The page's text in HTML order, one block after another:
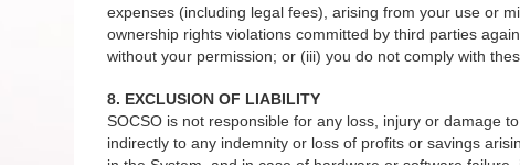
expenses (including legal fees), arising from your use or
ownership rights violations committed by third parties
without your permission; or (iii) you do not comply with
8. EXCLUSION OF LIABILITY
SOCSO is not responsible for any loss, injury or damage
indirectly to any indemnity or loss of profits or savings